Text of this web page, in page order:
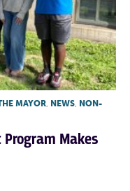
MAYOR, NEWS, NON-
Makes